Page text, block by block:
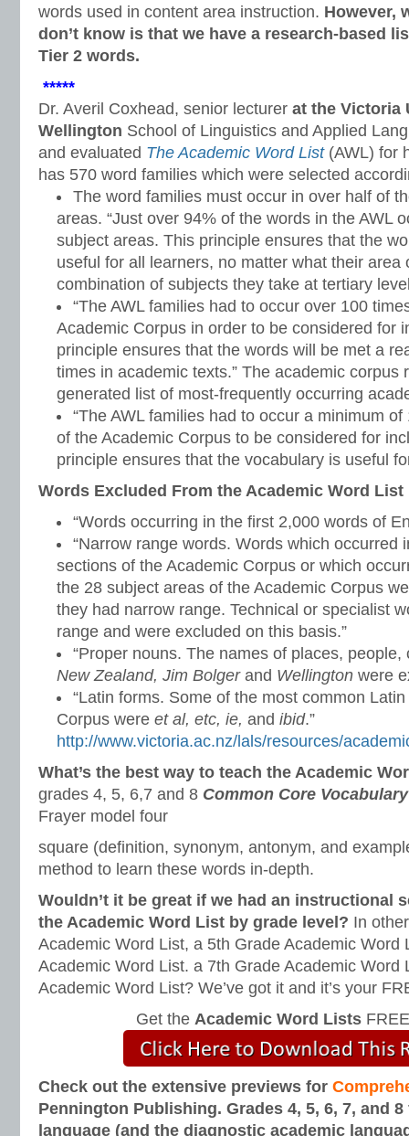
words used in content area instruction. However,
don’t know is that we have a research-based
Tier 2 words.
*****
Dr. Averil Coxhead, senior lecturer at the Victoria
Wellington School of Linguistics and Applied
and evaluated The Academic Word List(AWL) for
has 570 word families which were selected
The word families must occur in over half of
areas. “Just over 94% of the words in the AWL
subject areas. This principle ensures that the
useful for all learners, no matter what their area
combination of subjects they take at tertiary
“The AWL families had to occur over 100
Academic Corpus in order to be considered for
principle ensures that the words will be met a
times in academic texts.” The academic corpus
generated list of most-frequently occurring
“The AWL families had to occur a minimum
of the Academic Corpus to be considered for
principle ensures that the vocabulary is useful
Words Excluded From the Academic Word List
“Words occurring in the first 2,000 words of
“Narrow range words. Words which occurred
sections of the Academic Corpus or which
the 28 subject areas of the Academic Corpus
they had narrow range. Technical or specialist
range and were excluded on this basis.”
“Proper nouns. The names of places,
New Zealand, Jim Bolgerand Wellington were
“Latin forms. Some of the most common
Corpus were et al, etc, ie, and ibid.”
http://www.victoria.ac.nz/lals/resources/
What’s the best way to teach the Academic
grades 4, 5, 6,7 and 8 Common Core
Frayer model four
square (definition, synonym, antonym, and
method to learn these words in-depth.
Wouldn’t it be great if we had an instructional
the Academic Word List by grade level? In
Academic Word List, a 5th Grade Academic Word
Academic Word List. a 7th Grade Academic Word
Academic Word List? We’ve got it and it’s your
Get the Academic Word Lists
Check out the extensive previews for
Pennington Publishing. Grades 4, 5, 6, 7, and
language (and the diagnostic academic